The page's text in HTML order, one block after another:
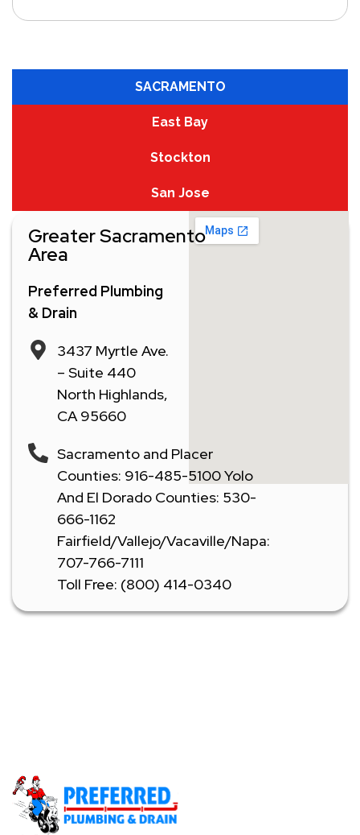
SACRAMENTO
East Bay
Stockton
San Jose
Greater Sacramento
Area
Preferred Plumbing
& Drain
3437 Myrtle Ave.
– Suite 440
North Highlands,
CA 95660
Sacramento and Placer
Counties: 916-485-5100 Yolo
And El Dorado Counties: 530-
666-1162
Fairfield/Vallejo/Vacaville/Napa:
707-766-7111
Toll Free: (800) 414-0340